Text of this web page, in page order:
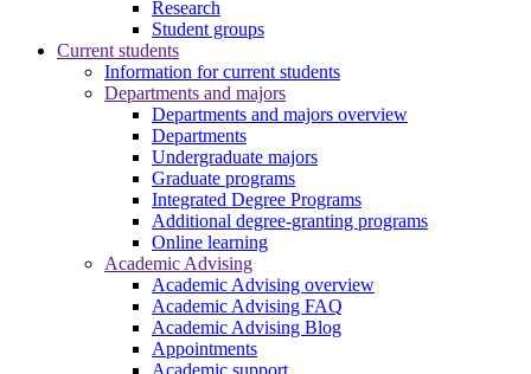
Research
Student groups
Current students
Information for current students
Departments and majors
Departments and majors overview
Departments
Undergraduate majors
Graduate programs
Integrated Degree Programs
Additional degree-granting programs
Online learning
Academic Advising
Academic Advising overview
Academic Advising FAQ
Academic Advising Blog
Appointments